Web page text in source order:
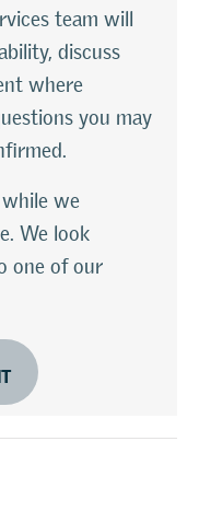
team will
discuss
where
you may
we
We look
one of our